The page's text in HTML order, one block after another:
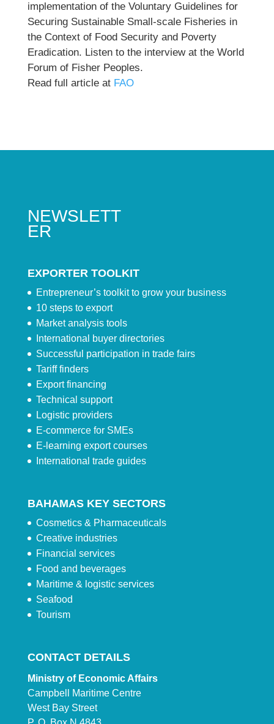
implementation of the Voluntary Guidelines for
Securing Sustainable Small-scale Fisheries in
the Context of Food Security and Poverty
Eradication. Listen to the interview at the World
Forum of Fisher Peoples.
Read full article at FAO
NEWSLETT
ER
EXPORTER TOOLKIT
Entrepreneur’s toolkit to grow your business
10 steps to export
Market analysis tools
International buyer directories
Successful participation in trade fairs
Tariff finders
Export financing
Technical support
Logistic providers
E-commerce for SMEs
E-learning export courses
International trade guides
BAHAMAS KEY SECTORS
Cosmetics & Pharmaceuticals
Creative industries
Financial services
Food and beverages
Maritime & logistic services
Seafood
Tourism
CONTACT DETAILS
Ministry of Economic Affairs
Campbell Maritime Centre
West Bay Street